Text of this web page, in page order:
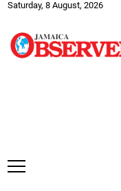
Saturday, 8 August, 2026